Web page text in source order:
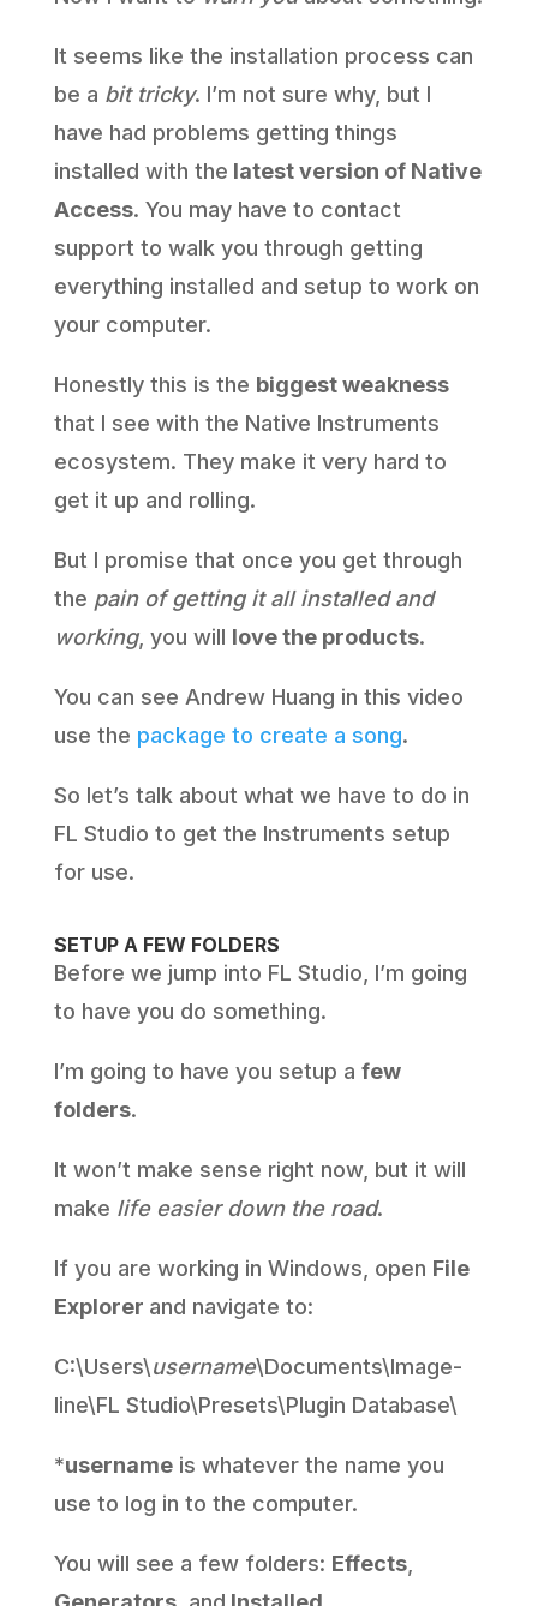
It seems like the installation process can
be a bit tricky. I’m not sure why, but I
have had problems getting things
installed with the latest version of Native
Access. You may have to contact
support to walk you through getting
everything installed and setup to work on
your computer.
Honestly this is the biggest weakness
that I see with the Native Instruments
ecosystem. They make it very hard to
get it up and rolling.
But I promise that once you get through
the pain of getting it all installed and
working, you will love the products.
You can see Andrew Huang in this video
use the package to create a song.
So let’s talk about what we have to do in
FL Studio to get the Instruments setup
for use.
SETUP A FEW FOLDERS
Before we jump into FL Studio, I’m going
to have you do something.
I’m going to have you setup a few
folders.
It won’t make sense right now, but it will
make life easier down the road.
If you are working in Windows, open File
Explorer and navigate to:
C:\Users\username\Documents\Image-
line\FL Studio\Presets\Plugin Database\
*usernameis whatever the name you
use to log in to the computer.
You will see a few folders: Effects,